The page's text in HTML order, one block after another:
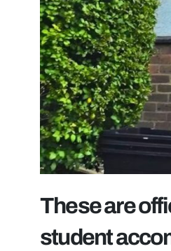
These are
student